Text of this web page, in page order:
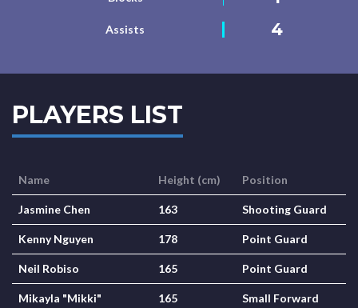
Assists 4
PLAYERS LIST
Name Height (cm) Position
Jasmine Chen 163 Shooting Guard
Kenny Nguyen 178 Point Guard
Neil Robiso 165 Point Guard
Mikayla "Mikki" 165 Small Forward